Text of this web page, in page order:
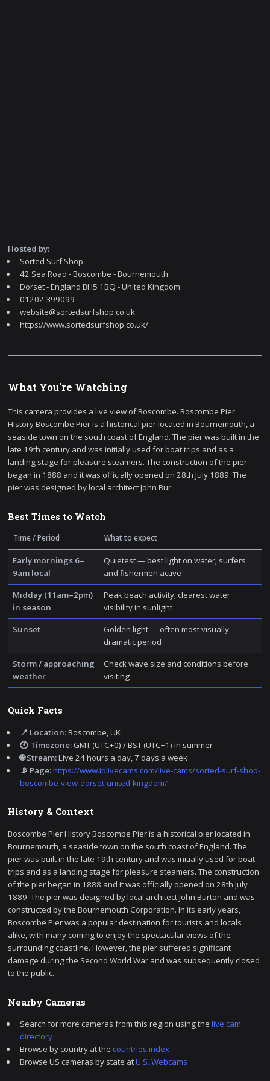
Hosted by:
Sorted Surf Shop
42 Sea Road - Boscombe - Bournemouth
Dorset - England BH5 1BQ - United Kingdom
01202 399099
website@sortedsurfshop.co.uk
https://www.sortedsurfshop.co.uk/
What You're Watching
This camera provides a live view of Boscombe. Boscombe Pier
History Boscombe Pier is a historical pier located in Bournemouth, a
seaside town on the south coast of England. The pier was built in the
late 19th century and was initially used for boat trips and as a
landing stage for pleasure steamers. The construction of the pier
began in 1888 and it was officially opened on 28th July 1889. The
pier was designed by local architect John Bur.
Best Times to Watch
Time / Period What to expect
Early mornings 6–
9am local
Quietest — best light on water; surfers
and fishermen active
Midday (11am–2pm)
in season
Peak beach activity; clearest water
visibility in sunlight
Sunset
Golden light — often most visually
dramatic period
Storm / approaching
weather
Check wave size and conditions before
visiting
Quick Facts
📍 Location:Boscombe, UK
🕐 Timezone: GMT (UTC+0) / BST (UTC+1) in summer
🌐 Stream:Live 24 hours a day, 7 days a week
📡 Page:https://www.iplivecams.com/live-cams/sorted-surf-shop-
boscombe-view-dorset-united-kingdom/
History & Context
Boscombe Pier History Boscombe Pier is a historical pier located in
Bournemouth, a seaside town on the south coast of England. The
pier was built in the late 19th century and was initially used for boat
trips and as a landing stage for pleasure steamers. The construction
of the pier began in 1888 and it was officially opened on 28th July
1889. The pier was designed by local architect John Burton and was
constructed by the Bournemouth Corporation. In its early years,
Boscombe Pier was a popular destination for tourists and locals
alike, with many coming to enjoy the spectacular views of the
surrounding coastline. However, the pier suffered significant
damage during the Second World War and was subsequently closed
to the public.
Nearby Cameras
Search for more cameras from this region using thelive cam
directory
Browse by country at thecountries index
Browse US cameras by state atU.S. Webcams